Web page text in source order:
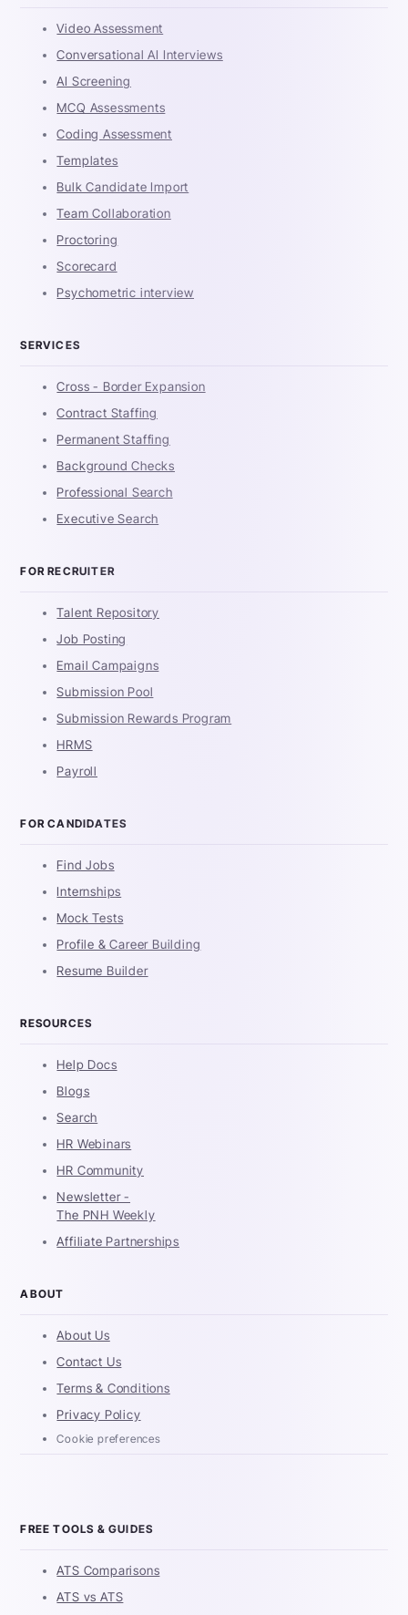
Video Assessment
Conversational AI Interviews
AI Screening
MCQ Assessments
Coding Assessment
Templates
Bulk Candidate Import
Team Collaboration
Proctoring
Scorecard
Psychometric interview
SERVICES
Cross - Border Expansion
Contract Staffing
Permanent Staffing
Background Checks
Professional Search
Executive Search
FOR RECRUITER
Talent Repository
Job Posting
Email Campaigns
Submission Pool
Submission Rewards Program
HRMS
Payroll
FOR CANDIDATES
Find Jobs
Internships
Mock Tests
Profile & Career Building
Resume Builder
RESOURCES
Help Docs
Blogs
Search
HR Webinars
HR Community
Newsletter -
The PNH Weekly
Affiliate Partnerships
ABOUT
About Us
Contact Us
Terms & Conditions
Privacy Policy
Cookie preferences
FREE TOOLS & GUIDES
ATS Comparisons
ATS vs ATS